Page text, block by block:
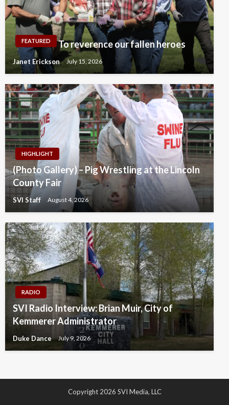
FEATURED To reverence our fallen heroes
Janet Erickson July 15, 2026
HIGHLIGHT
(Photo Gallery) – Pig Wrestling at the Lincoln
County Fair
SVI Staff August 4, 2026
RADIO
SVI Radio Interview: Brian Muir, City of
Kemmerer Administrator
Duke Dance July 9, 2026
Copyright 2026 SVI Media, LLC